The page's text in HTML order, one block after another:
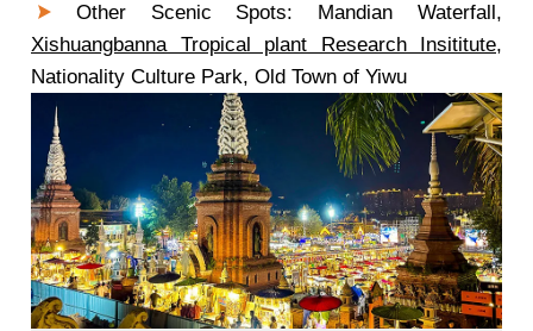
Other Scenic Spots: Mandian Waterfall,
Xishuangbanna Tropical plant Research Insititute,
Nationality Culture Park, Old Town of Yiwu